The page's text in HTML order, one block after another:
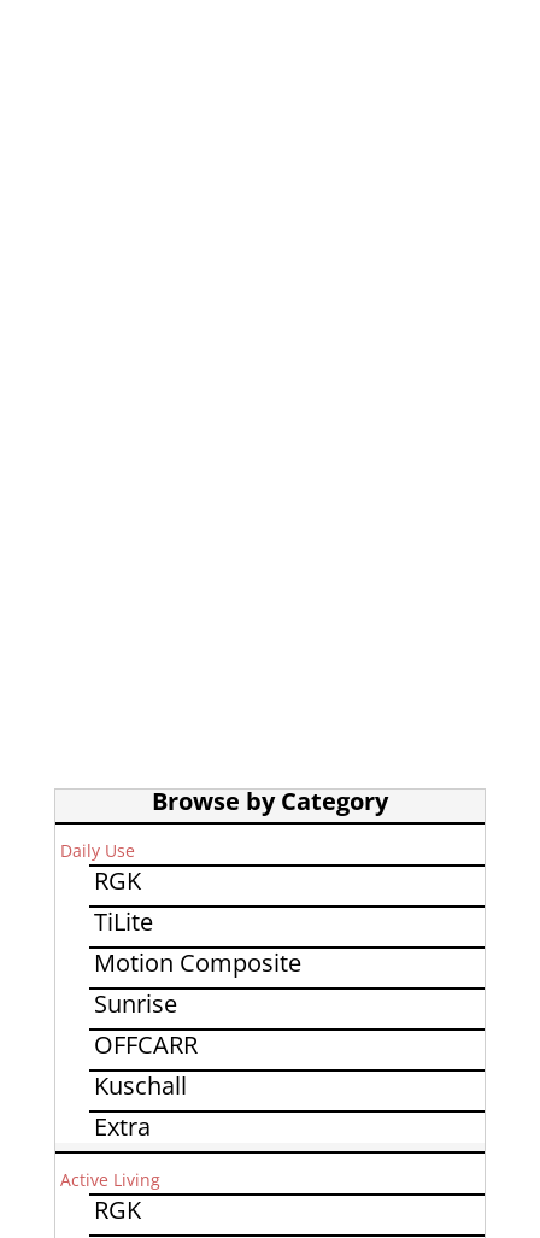
Browse by Category
Daily Use
RGK
TiLite
Motion Composite
Sunrise
OFFCARR
Kuschall
Extra
Active Living
RGK